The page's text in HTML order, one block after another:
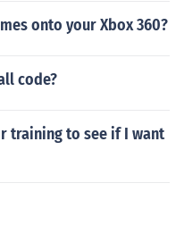
onto your Xbox 360?
code?
training to see if I want